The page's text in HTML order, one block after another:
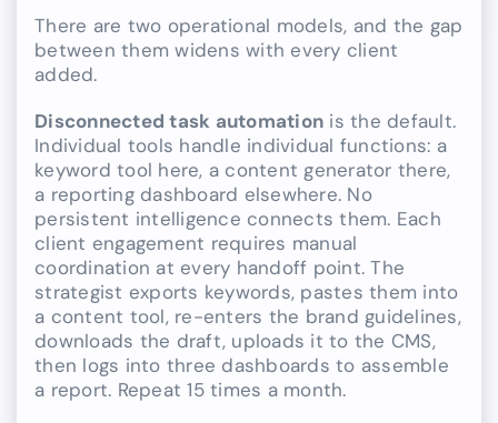
There are two operational models, and the gap
between them widens with every client
added.
Disconnected task automation is the default.
Individual tools handle individual functions: a
keyword tool here, a content generator there,
a reporting dashboard elsewhere. No
persistent intelligence connects them. Each
client engagement requires manual
coordination at every handoff point. The
strategist exports keywords, pastes them into
a content tool, re-enters the brand guidelines,
downloads the draft, uploads it to the CMS,
then logs into three dashboards to assemble
a report. Repeat 15 times a month.